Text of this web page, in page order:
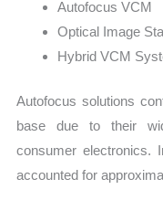
Autofocus VCM
Optical Image
Hybrid VCM
Autofocus solutions
base due to their
consumer electronics.
accounted for